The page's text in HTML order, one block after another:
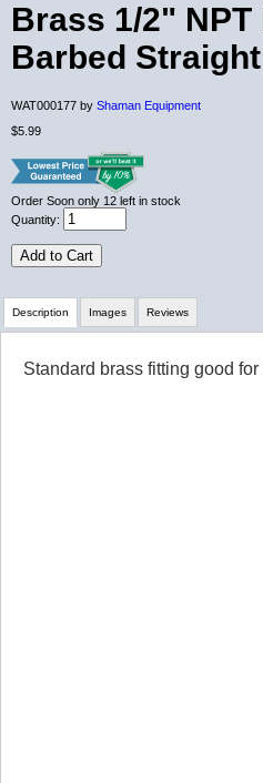
Brass 1/2" NPT
Barbed Straight
WAT000177 by Shaman Equipment
$5.99
Order Soon only 12 left in stock
Quantity:
Add to Cart
Description
Standard brass fitting good
Images Reviews
Review Summary